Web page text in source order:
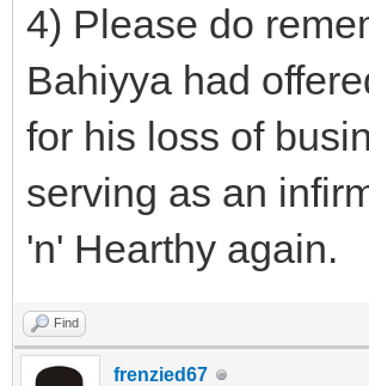
4) Please do
Bahiyya had
for his loss of
serving as an
'n' Hearthy again.
Find
frenzied67